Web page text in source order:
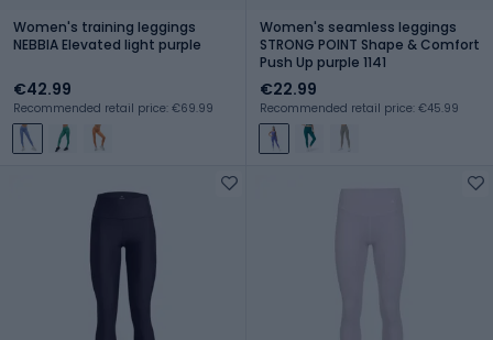
Women's training leggings
NEBBIA Elevated light purple
€42.99
Recommended retail price: €69.99
Women's seamless leggings
STRONG POINT Shape & Comfort
Push Up purple 1141
€22.99
Recommended retail price: €45.99